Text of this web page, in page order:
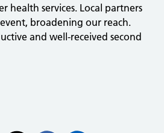
health services. Local partners
broadening our reach.
and well-received second